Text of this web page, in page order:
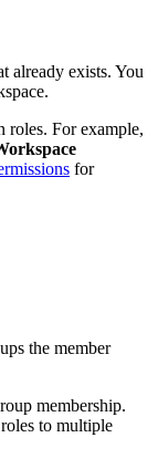
already exists. You
roles. For example,
for
the member
membership.
to multiple